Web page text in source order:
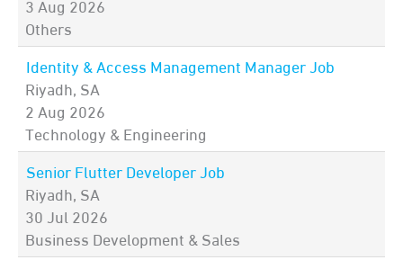
Others
Identity & Access Management Manager Job
Riyadh, SA
2 Aug 2026
Technology & Engineering
Senior Flutter Developer Job
Riyadh, SA
30 Jul 2026
Business Development & Sales